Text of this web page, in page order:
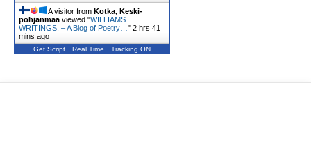
A visitor from Kotka, Keski-
pohjanmaa viewed "WILLIAMS
WRITINGS. – A Blog of Poetry… " 2 hrs 41
mins ago
Get Script Real Time Tracking ON